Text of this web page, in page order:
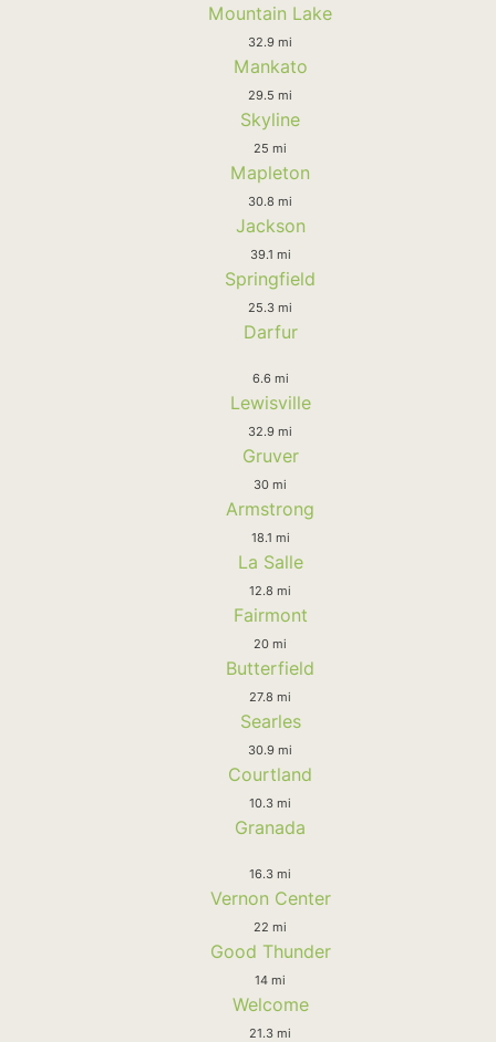
Mountain Lake
32.9 mi
Mankato
29.5 mi
Skyline
25 mi
Mapleton
30.8 mi
Jackson
39.1 mi
Springfield
25.3 mi
Darfur
6.6 mi
Lewisville
32.9 mi
Gruver
30 mi
Armstrong
18.1 mi
La Salle
12.8 mi
Fairmont
20 mi
Butterfield
27.8 mi
Searles
30.9 mi
Courtland
10.3 mi
Granada
16.3 mi
Vernon Center
22 mi
Good Thunder
14 mi
Welcome
21.3 mi